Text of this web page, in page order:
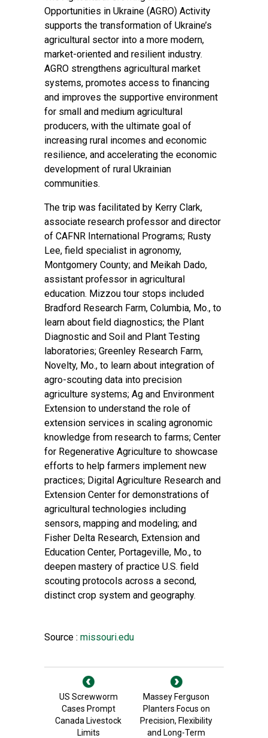
Opportunities in Ukraine (AGRO) Activity
supports the transformation of Ukraine’s
agricultural sector into a more modern,
market-oriented and resilient industry.
AGRO strengthens agricultural market
systems, promotes access to financing
and improves the supportive environment
for small and medium agricultural
producers, with the ultimate goal of
increasing rural incomes and economic
resilience, and accelerating the economic
development of rural Ukrainian
communities.
The trip was facilitated by Kerry Clark,
associate research professor and director
of CAFNR International Programs; Rusty
Lee, field specialist in agronomy,
Montgomery County; and Meikah Dado,
assistant professor in agricultural
education. Mizzou tour stops included
Bradford Research Farm, Columbia, Mo., to
learn about field diagnostics; the Plant
Diagnostic and Soil and Plant Testing
laboratories; Greenley Research Farm,
Novelty, Mo., to learn about integration of
agro-scouting data into precision
agriculture systems; Ag and Environment
Extension to understand the role of
extension services in scaling agronomic
knowledge from research to farms; Center
for Regenerative Agriculture to showcase
efforts to help farmers implement new
practices; Digital Agriculture Research and
Extension Center for demonstrations of
agricultural technologies including
sensors, mapping and modeling; and
Fisher Delta Research, Extension and
Education Center, Portageville, Mo., to
deepen mastery of practice U.S. field
scouting protocols across a second,
distinct crop system and geography.
Source : missouri.edu
US Screwworm
Cases Prompt
Canada Livestock
Limits
Massey Ferguson
Planters Focus on
Precision, Flexibility
and Long-Term